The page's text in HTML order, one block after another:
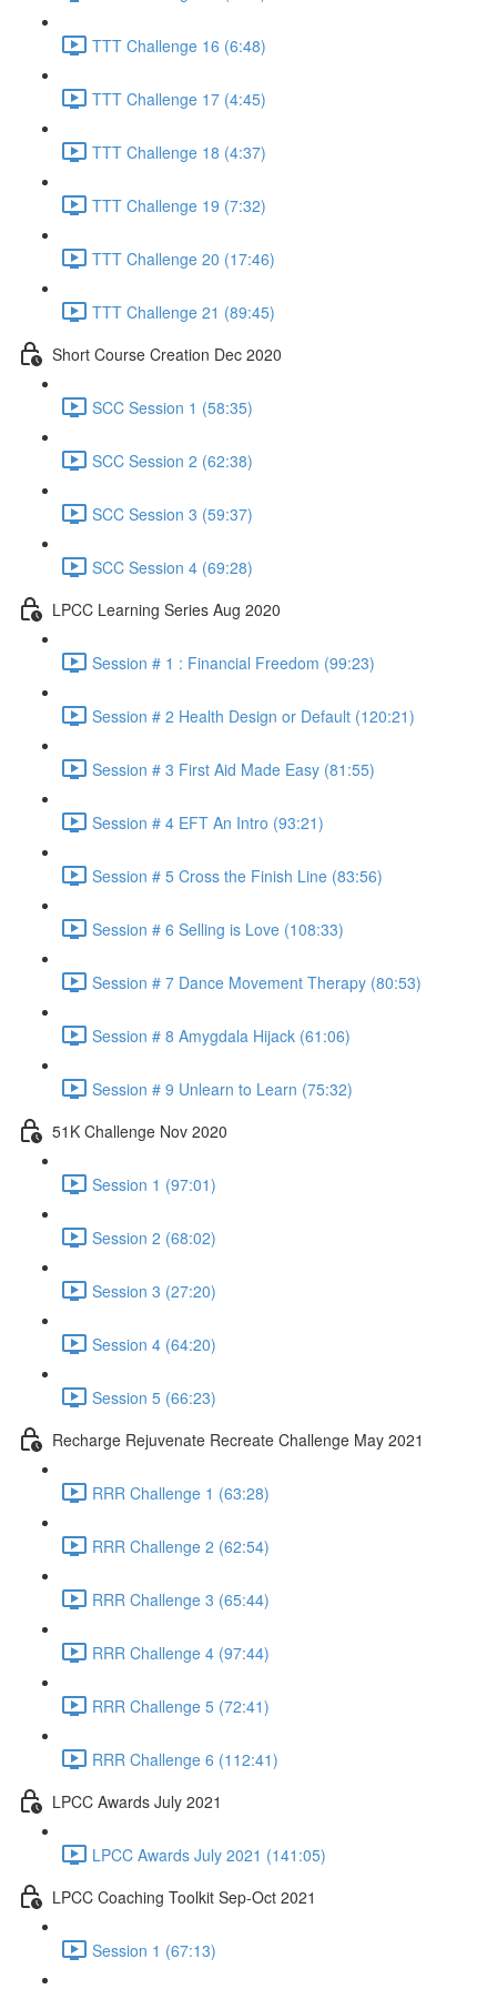
TTT Challenge 16 (6:48)
TTT Challenge 17 (4:45)
TTT Challenge 18 (4:37)
TTT Challenge 19 (7:32)
TTT Challenge 20 (17:46)
TTT Challenge 21 (89:45)
Short Course Creation Dec 2020
SCC Session 1 (58:35)
SCC Session 2 (62:38)
SCC Session 3 (59:37)
SCC Session 4 (69:28)
LPCC Learning Series Aug 2020
Session # 1 : Financial Freedom (99:23)
Session # 2 Health Design or Default (120:21)
Session # 3 First Aid Made Easy (81:55)
Session # 4 EFT An Intro (93:21)
Session # 5 Cross the Finish Line (83:56)
Session # 6 Selling is Love (108:33)
Session # 7 Dance Movement Therapy (80:53)
Session # 8 Amygdala Hijack (61:06)
Session # 9 Unlearn to Learn (75:32)
51K Challenge Nov 2020
Session 1 (97:01)
Session 2 (68:02)
Session 3 (27:20)
Session 4 (64:20)
Session 5 (66:23)
Recharge Rejuvenate Recreate Challenge May 2021
RRR Challenge 1 (63:28)
RRR Challenge 2 (62:54)
RRR Challenge 3 (65:44)
RRR Challenge 4 (97:44)
RRR Challenge 5 (72:41)
RRR Challenge 6 (112:41)
LPCC Awards July 2021
LPCC Awards July 2021 (141:05)
LPCC Coaching Toolkit Sep-Oct 2021
Session 1 (67:13)